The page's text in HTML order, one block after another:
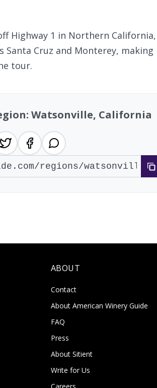
Highway 1 in Northern
Santa Cruz and Monterey,
tour.
Watsonville, California
ABOUT
Contact
About American Winery Guide
FAQ
Press
About Sitient
Write for Us